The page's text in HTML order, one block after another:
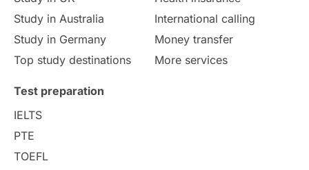
study in Florence Study in Bristol
Study in Liverpool Education Consultant
College Search
Requirements
Study in Australia
Study in Germany
Top study destinations
International calling
Money transfer
More services
Test preparation
IELTS
PTE
TOEFL